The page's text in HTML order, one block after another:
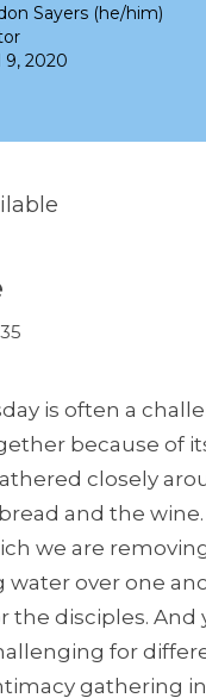
Sayers (he/him)
9, 2020
is often a
because of
closely
and the
we are
water over one
the disciples. And
for
gathering